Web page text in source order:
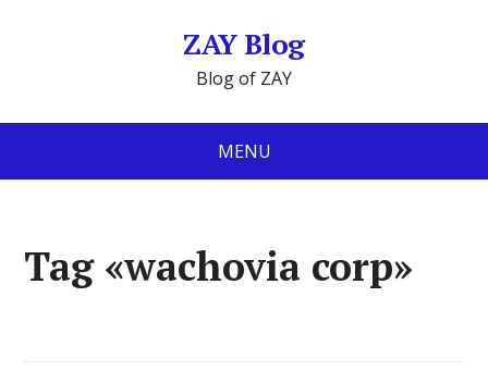
ZAY Blog
Blog of ZAY
MENU
Tag «wachovia corp»